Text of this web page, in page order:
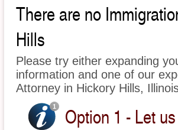
There are no
Hills
Please try either expanding
information and one of our
Attorney in Hickory Hills,
Option 1 - Let